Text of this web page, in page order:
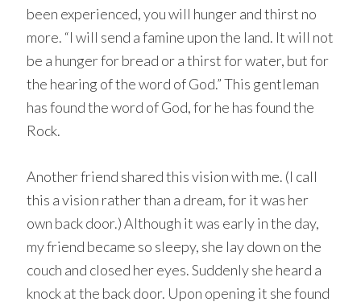
been experienced, you will hunger and thirst no
more. “I will send a famine upon the land. It will not
be a hunger for bread or a thirst for water, but for
the hearing of the word of God.” This gentleman
has found the word of God, for he has found the
Rock.
Another friend shared this vision with me. (I call
this a vision rather than a dream, for it was her
own back door.) Although it was early in the day,
my friend became so sleepy, she lay down on the
couch and closed her eyes. Suddenly she heard a
knock at the back door. Upon opening it she found